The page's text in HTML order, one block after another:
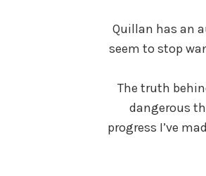
Quillan has an
seem to stop
The truth
dangerous
progress I’ve